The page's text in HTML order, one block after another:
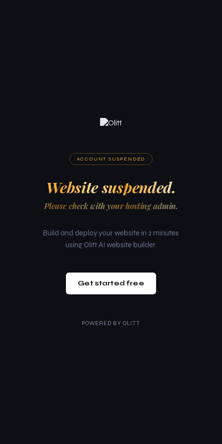
ACCOUNT SUSPENDED
Website suspended.
Please check with your hosting admin.
Build and deploy your website in 2 minutes
using Olitt AI website builder.
Get started free
POWERED BY OLITT